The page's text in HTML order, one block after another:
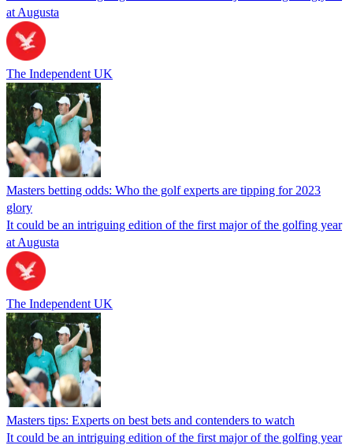
at Augusta
The Independent UK
Masters betting odds: Who the golf experts are tipping for 2023
glory
It could be an intriguing edition of the first major of the golfing year
at Augusta
The Independent UK
Masters tips: Experts on best bets and contenders to watch
It could be an intriguing edition of the first major of the golfing year